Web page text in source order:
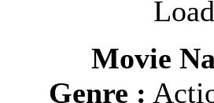
Movie
Genre :